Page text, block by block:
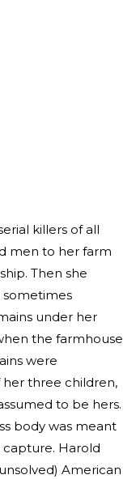
killers of all
men to her farm
Then she
under her
the farmhouse
were
her three children,
to be hers.
body was meant
capture. Harold
American